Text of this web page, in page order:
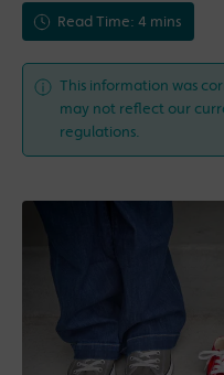
Read Time: 4 mins
This information was
may not reflect our
regulations.